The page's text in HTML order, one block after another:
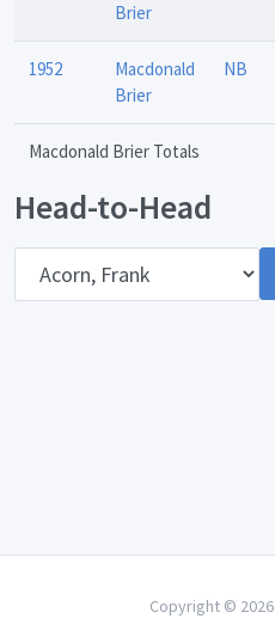
Brier
1952
Macdonald
Brier
NB
Macdonald Brier Totals
Head-to-Head
Copyright © 2026